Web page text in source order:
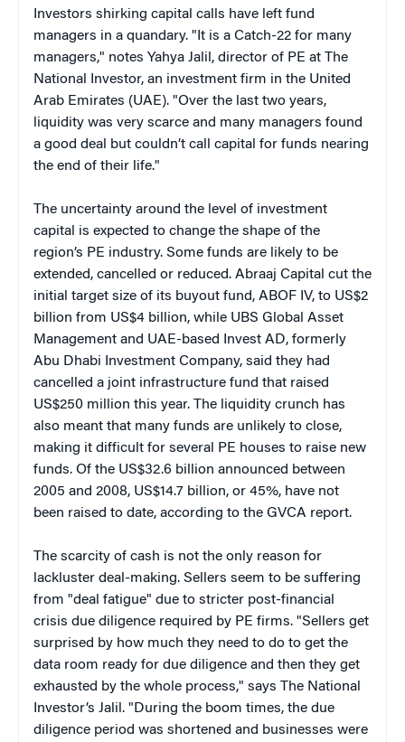
Investors shirking capital calls have left fund
managers in a quandary. "It is a Catch-22 for many
managers," notes Yahya Jalil, director of PE at The
National Investor, an investment firm in the United
Arab Emirates (UAE). "Over the last two years,
liquidity was very scarce and many managers found
a good deal but couldn’t call capital for funds nearing
the end of their life."
The uncertainty around the level of investment
capital is expected to change the shape of the
region’s PE industry. Some funds are likely to be
extended, cancelled or reduced. Abraaj Capital cut the
initial target size of its buyout fund, ABOF IV, to US$2
billion from US$4 billion, while UBS Global Asset
Management and UAE-based Invest AD, formerly
Abu Dhabi Investment Company, said they had
cancelled a joint infrastructure fund that raised
US$250 million this year. The liquidity crunch has
also meant that many funds are unlikely to close,
making it difficult for several PE houses to raise new
funds. Of the US$32.6 billion announced between
2005 and 2008, US$14.7 billion, or 45%, have not
been raised to date, according to the GVCA report.
The scarcity of cash is not the only reason for
lackluster deal-making. Sellers seem to be suffering
from "deal fatigue" due to stricter post-financial
crisis due diligence required by PE firms. "Sellers get
surprised by how much they need to do to get the
data room ready for due diligence and then they get
exhausted by the whole process," says The National
Investor’s Jalil. "During the boom times, the due
diligence period was shortened and businesses were